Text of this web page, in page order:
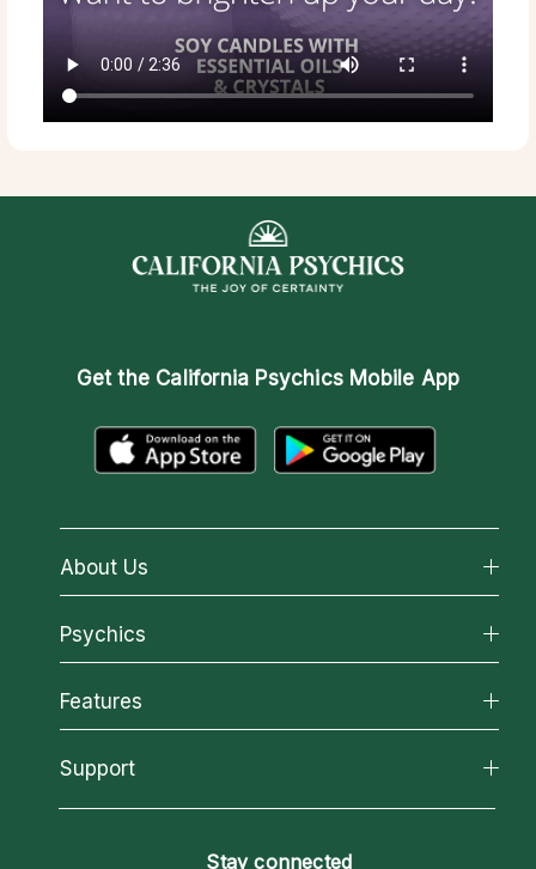
Get the California Psychics Mobile App
About Us
About California Psychics
Why California Psychics
How We Help
About Psychic Readings
Most Gifted
Psychics
All Psychics
Reading Topics
New Psychics
Features
California Psychics App
Support
Become a Premier Psychic
Stay connected